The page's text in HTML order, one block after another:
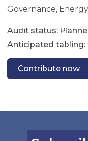
Governance,
Anticipated tabling:
Contribute now